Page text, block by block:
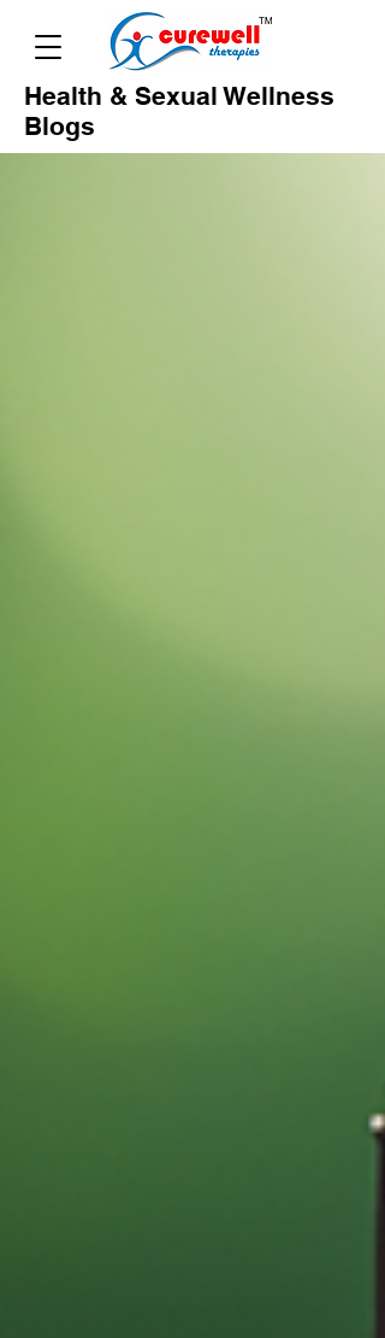
Health & Sexual Wellness
Blogs